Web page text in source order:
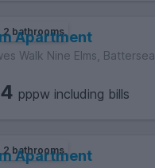
2 bathrooms
Apartment
Walk Nine Elms, Battersea
pppw including bills
2 bathrooms
Apartment